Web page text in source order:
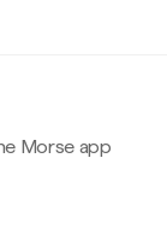
Morse app